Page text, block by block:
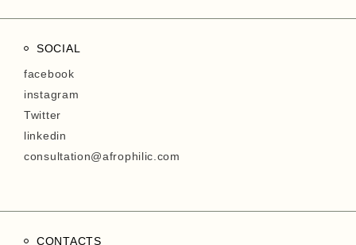
SOCIAL
facebook
instagram
Twitter
linkedin
consultation@afrophilic.com
CONTACTS